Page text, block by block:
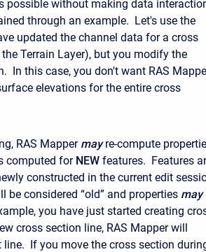
possible without making data
through an example. Let's use the
updated the channel data for a cross
Terrain Layer), but you modify the
In this case, you don't want RAS
elevations for the entire cross
RAS Mapper mayre-compute
computed for NEW features. Features
constructed in the current edit
be considered “old” and properties may
you have just started creating
cross section line, RAS Mapper will
If you move the cross section